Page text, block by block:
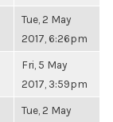
Tue, 2 May
2017, 6:26pm
Fri, 5 May
2017, 3:59pm
Tue, 2 May